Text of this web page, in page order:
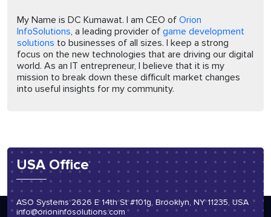
My Name is DC Kumawat. I am CEO of Orion
InfoSolutions, a leading provider of game development
solutions to businesses of all sizes. I keep a strong
focus on the new technologies that are driving our digital
world. As an IT entrepreneur, I believe that it is my
mission to break down these difficult market changes
into useful insights for my community.
USA Office
ASO Systems 2626 E 14th St #101g, Brooklyn, NY 11235, USA
info@orioninfosolutions.com